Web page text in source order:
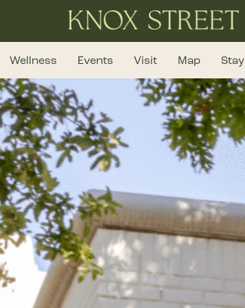
Wellness Events Visit Map Stay